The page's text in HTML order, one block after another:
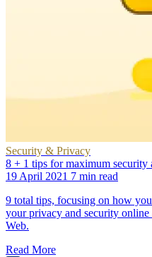
Security & Privacy
8 + 1 tips for maximum security
19 April 2021 7 min read
9 total tips, focusing on how
your privacy and security
Web.
Read More